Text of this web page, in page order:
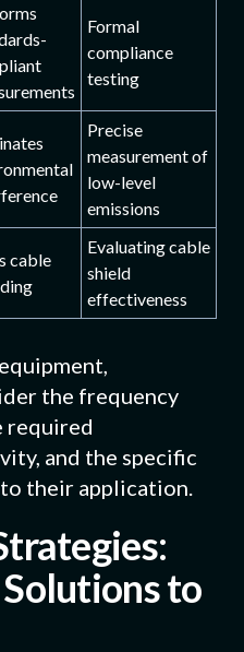
Formal
compliance
testing
Precise
measurement of
low-level
emissions
cable
Evaluating cable
shield
effectiveness
the frequency
required
and the specific
their application.
to